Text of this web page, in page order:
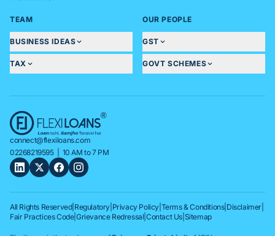
TEAM OUR PEOPLE
BUSINESS IDEAS GST
TAX GOVT SCHEMES
connect@flexiloans.com
02268219595| 10 AM to 7 PM
All Rights Reserved| Regulatory Privacy Policy Terms & Conditions| Disclaimer
Fair Practices Code|Grievance Redressal |Contact Us Sitemap